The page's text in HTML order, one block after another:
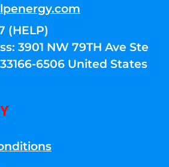
(HELP)
3901 NW 79TH Ave Ste
6506 United States